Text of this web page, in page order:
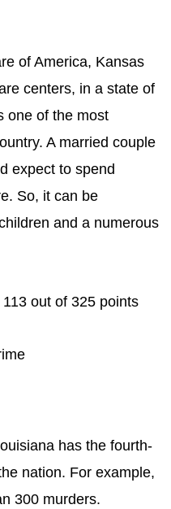
of America, Kansas
centers, in a state of
one of the most
A married couple
expect to spend
So, it can be
and a numerous
113 out of 325 points
has the fourth-
nation. For example,
300 murders.